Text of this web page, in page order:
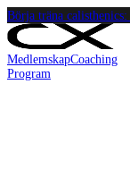
Börja träna calisthenics:
MedlemskapCoaching
Program